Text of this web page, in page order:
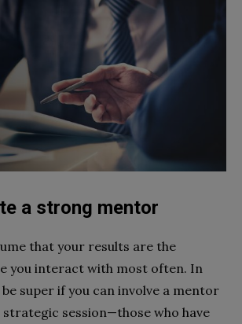
a strong mentor
that your results are the
you interact with most often. In
super if you can involve a mentor
session—those who have